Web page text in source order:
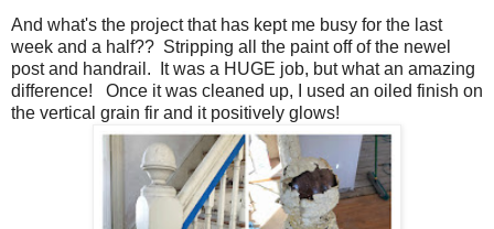
And what's the project that has kept me busy for the last
week and a half?? Stripping all the paint off of the newel
post and handrail. It was a HUGE job, but what an amazing
difference! Once it was cleaned up, I used an oiled finish on
the vertical grain fir and it positively glows!